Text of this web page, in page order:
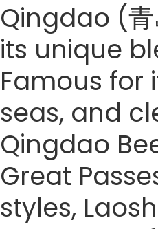
Qingdao (
its unique
Famous for
seas, and
Qingdao
Great
styles,